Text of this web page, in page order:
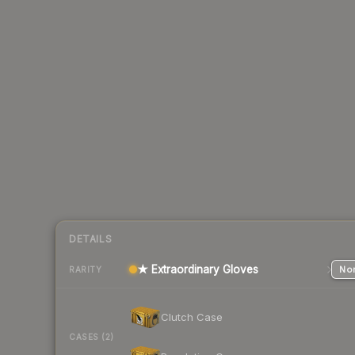
DETAILS
RARITY ★ Extraordinary Gloves
CASES (2)
Clutch Case